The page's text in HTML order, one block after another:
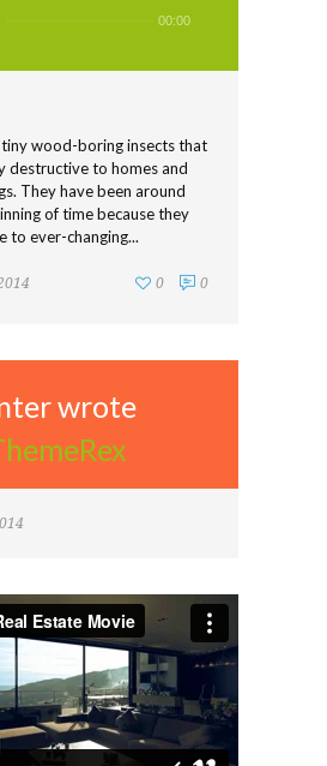
00:00
wood-boring insects that
destructive to homes and
They have been around
of time because they
to ever-changing...
0
0
wrote